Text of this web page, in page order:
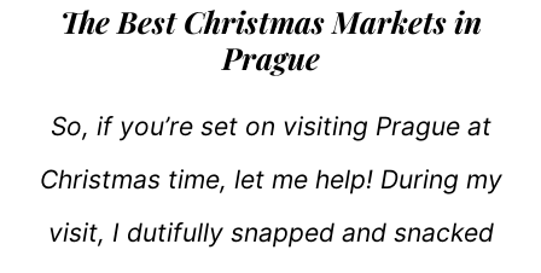
The Best Christmas Markets in
Prague
So, if you’re set on visiting Prague at
Christmas time, let me help! During my
visit, I dutifully snapped and snacked